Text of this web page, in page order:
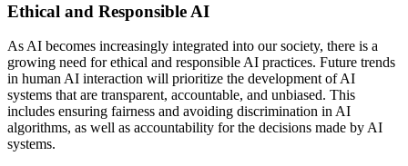
Ethical and Responsible AI
As AI becomes increasingly integrated into our society, there is a
growing need for ethical and responsible AI practices. Future trends
in human AI interaction will prioritize the development of AI
systems that are transparent, accountable, and unbiased. This
includes ensuring fairness and avoiding discrimination in AI
algorithms, as well as accountability for the decisions made by AI
systems.